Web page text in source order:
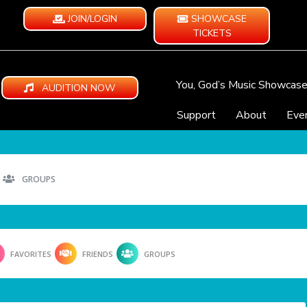
JOIN/LOGIN
SHOWCASE
TICKETS
AUDITION NOW
You, God’s Music
Support
About
GROUPS
FAVORITES FRIENDS GROUPS